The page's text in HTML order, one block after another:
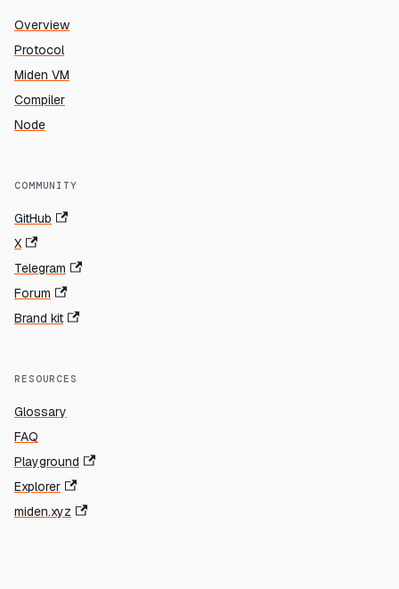
Overview
Protocol
Miden VM
Compiler
Node
COMMUNITY
GitHub
X
Telegram
Forum
Brand kit
RESOURCES
Glossary
FAQ
Playground
Explorer
miden.xyz